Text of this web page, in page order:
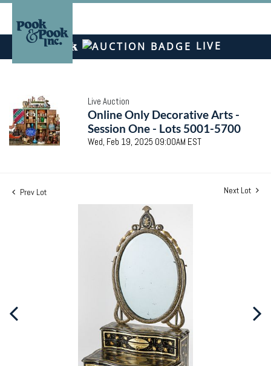
LIVE
Live Auction
Online Only Decorative Arts -
Session One - Lots 5001-5700
Wed, Feb 19, 2025 09:00AM EST
Prev Lot Next Lot